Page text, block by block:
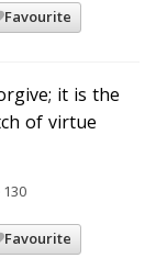
Favourite
it is the
of virtue
130
Favourite